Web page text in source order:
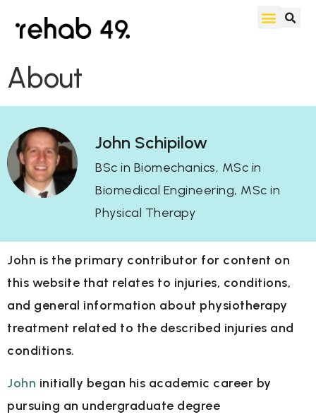
About
John Schipilow
BSc in Biomechanics, MSc in
Biomedical Engineering, MSc in
Physical Therapy
John is the primary contributor for content on
this website that relates to injuries, conditions,
and general information about physiotherapy
treatment related to the described injuries and
conditions.
John initially began his academic career by
pursuing an undergraduate degree